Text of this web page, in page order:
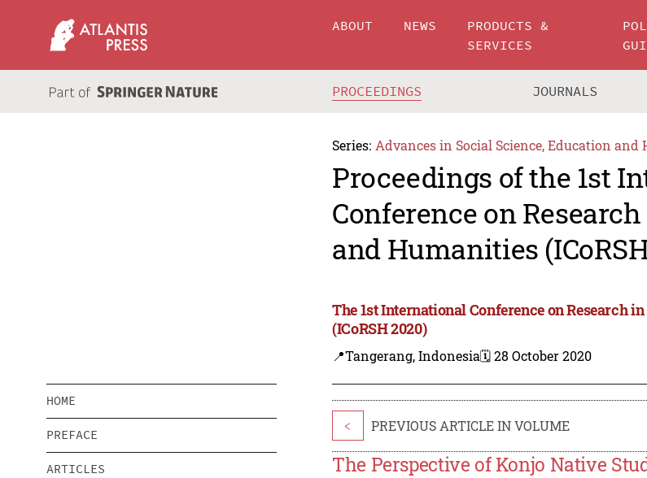
ABOUT NEWS
PRODUCTS &
SERVICES
PROCEEDINGS JOURNALS
Series: Advances in Social Science, Education and
Proceedings of the 1st
Conference on
and Humanities
The 1st International Conference on Research
(ICoRSH 2020)
📍Tangerang, Indonesia🗓️ 28 October 2020
HOME
PREFACE
ARTICLES
< PREVIOUS ARTICLE IN VOLUME
The Perspective of Konjo Native